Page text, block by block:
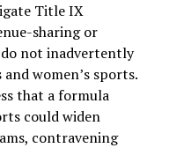
Title IX
sharing or
not inadvertently
women’s sports.
that a formula
could widen
contravening